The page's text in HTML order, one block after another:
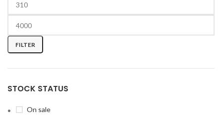
FILTER
STOCK STATUS
On sale